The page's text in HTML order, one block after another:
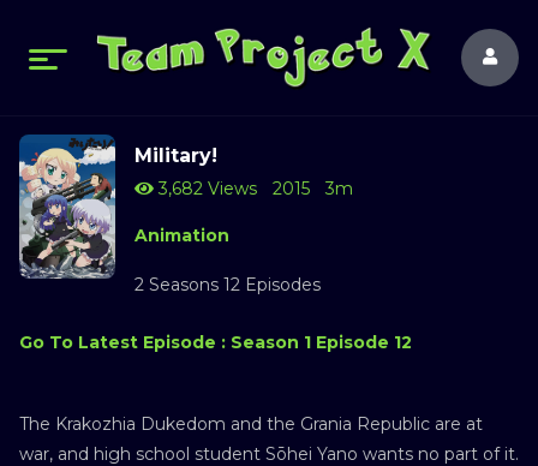
Military!
3,682 Views 2015 3m
Animation
2 Seasons 12 Episodes
Go To Latest Episode : Season 1 Episode 12
The Krakozhia Dukedom and the Grania Republic are at
war, and high school student Sōhei Yano wants no part of it.